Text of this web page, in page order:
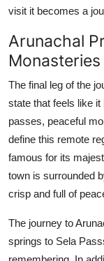
visit it becomes a
Arunachal
The final leg of the
state that feels like
passes, peaceful
define this remote
famous for its
town is surrounded
crisp and full of
The journey to
springs to Sela